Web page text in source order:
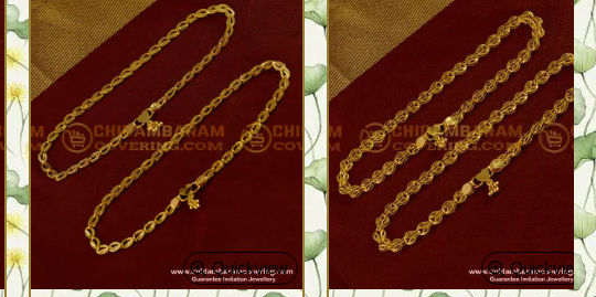
Quickview Quickview